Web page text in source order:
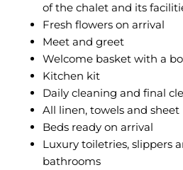
of the chalet and its
Fresh flowers on arrival
Meet and greet
Welcome basket with a
Kitchen kit
Daily cleaning and final
All linen, towels and sheet
Beds ready on arrival
Luxury toiletries, slippers
bathrooms